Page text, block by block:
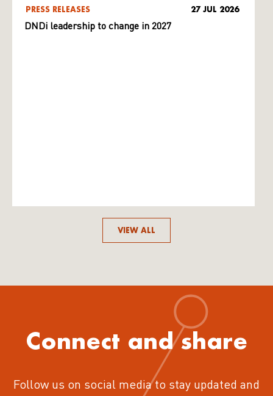
PRESS RELEASES 27 JUL 2026
DNDi leadership to change in 2027
VIEW ALL
Connect and share
Follow us on social media to stay updated and